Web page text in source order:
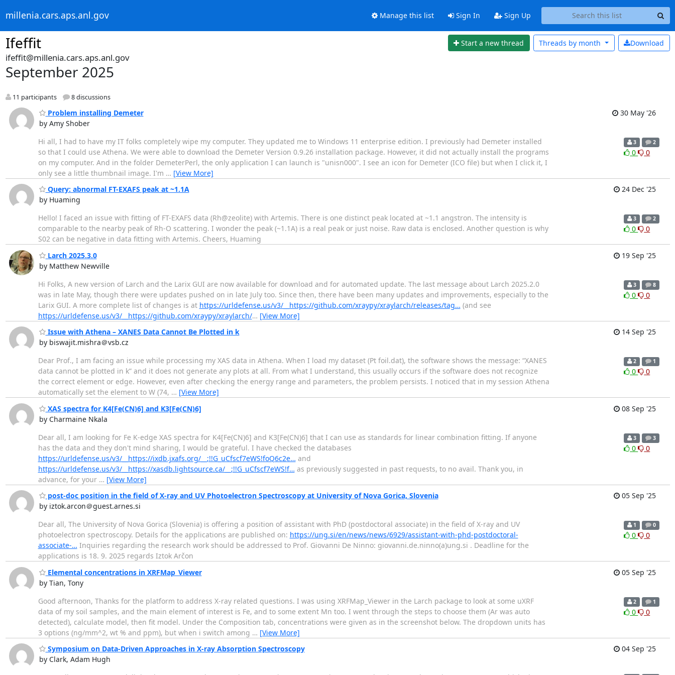
millenia.cars.aps.anl.gov Manage this list Sign In Sign Up
Ifeffit Start a new thread Download
Threads by month
ifeffit@millenia.cars.aps.anl.gov
September 2025
11 participants 8 discussions
Problem installing Demeter
by Amy Shober
30 May '26
Hi all, I had to have my IT folks completely wipe my computer. They updated me to Windows 11 enterprise edition. I previously had Demeter installed
so that I could use Athena. We were able to download the Demeter Version 0.9.26 installation package. However, it did not actually install the programs
on my computer. And in the folder DemeterPerl, the only application I can launch is "unisn000". I see an icon for Demeter (ICO file) but when I click it, I
only see a little thumbnail image. I'm … [View More]
3 2
0 0
Query: abnormal FT-EXAFS peak at ~1.1A
by Huaming
24 Dec '25
Hello! I faced an issue with fitting of FT-EXAFS data (Rh@zeolite) with Artemis. There is one distinct peak located at ~1.1 angstron. The intensity is
comparable to the nearby peak of Rh-O scattering. I wonder the peak (~1.1A) is a real peak or just noise. Raw data is enclosed. Another question is why
S02 can be negative in data fitting with Artemis. Cheers, Huaming
3 2
0 0
Larch 2025.3.0
by Matthew Newville
19 Sep '25
Hi Folks, A new version of Larch and the Larix GUI are now available for download and for automated update. The last message about Larch 2025.2.0
was in late May, though there were updates pushed on in late July too. Since then, there have been many updates and improvements, especially to the
Larix GUI. A more complete list of changes is at https://urldefense.us/v3/__https://github.com/xraypy/xraylarch/releases/tag… (and see
https://urldefense.us/v3/__https://github.com/xraypy/xraylarch/… [View More]
3 8
0 0
Issue with Athena – XANES Data Cannot Be Plotted in k
by biswajit.mishra＠vsb.cz
14 Sep '25
Dear Prof., I am facing an issue while processing my XAS data in Athena. When I load my dataset (Pt foil.dat), the software shows the message: “XANES
data cannot be plotted in k” and it does not generate any plots at all. From what I understand, this usually occurs if the software does not recognize
the correct element or edge. However, even after checking the energy range and parameters, the problem persists. I noticed that in my session Athena
automatically set the element to W (74, … [View More]
2 1
0 0
XAS spectra for K4[Fe(CN)6] and K3[Fe(CN)6]
by Charmaine Nkala
08 Sep '25
Dear all, I am looking for Fe K-edge XAS spectra for K4[Fe(CN)6] and K3[Fe(CN)6] that I can use as standards for linear combination fitting. If anyone
has the data and they don't mind sharing, I would be grateful. I have checked the databases
https://urldefense.us/v3/__https://ixdb.jxafs.org/__;!!G_uCfscf7eWS!foQ6c2e… and
https://urldefense.us/v3/__https://xasdb.lightsource.ca/__;!!G_uCfscf7eWS!f… as previously suggested in past requests, to no avail. Thank you, in
advance, for your … [View More]
3 3
0 0
post-doc position in the field of X-ray and UV Photoelectron Spectroscopy at University of Nova Gorica, Slovenia
by iztok.arcon＠guest.arnes.si
05 Sep '25
Dear all, The University of Nova Gorica (Slovenia) is offering a position of assistant with PhD (postdoctoral associate) in the field of X-ray and UV
photoelectron spectroscopy. Details for the applications are published on: https://ung.si/en/news/news/6929/assistant-with-phd-postdoctoral-
associate-… Inquiries regarding the research work should be addressed to Prof. Giovanni De Ninno: giovanni.de.ninno(a)ung.si . Deadline for the
applications is 18. 9. 2025 regards Iztok Arčon
1 0
0 0
Elemental concentrations in XRFMap_Viewer
by Tian, Tony
05 Sep '25
Good afternoon, Thanks for the platform to address X-ray related questions. I was using XRFMap_Viewer in the Larch package to look at some uXRF
data of my soil samples, and the main element of interest is Fe, and to some extent Mn too. I went through the steps to choose them (Ar was auto
detected), calculate model, then fit model. Under the Composition tab, concentrations were given as in the screenshot below. The dropdown units has
3 options (ng/mm^2, wt % and ppm), but when i switch among … [View More]
2 1
0 0
Symposium on Data-Driven Approaches in X-ray Absorption Spectroscopy
by Clark, Adam Hugh
04 Sep '25